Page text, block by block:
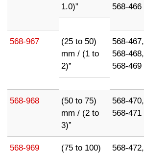
1.0)”
568-466
568-967
(25 to 50)
mm / (1 to
2)”
568-467,
568-468,
568-469
568-968
(50 to 75)
mm / (2 to
3)”
568-470,
568-471
568-969 (75 to 100) 568-472,